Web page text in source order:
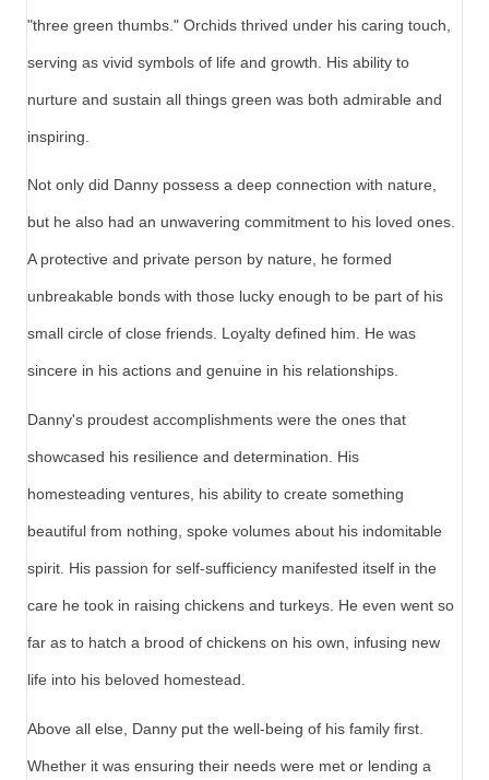
"three green thumbs." Orchids thrived under his caring touch,
serving as vivid symbols of life and growth. His ability to
nurture and sustain all things green was both admirable and
inspiring.
Not only did Danny possess a deep connection with nature,
but he also had an unwavering commitment to his loved ones.
A protective and private person by nature, he formed
unbreakable bonds with those lucky enough to be part of his
small circle of close friends. Loyalty defined him. He was
sincere in his actions and genuine in his relationships.
Danny's proudest accomplishments were the ones that
showcased his resilience and determination. His
homesteading ventures, his ability to create something
beautiful from nothing, spoke volumes about his indomitable
spirit. His passion for self-sufficiency manifested itself in the
care he took in raising chickens and turkeys. He even went so
far as to hatch a brood of chickens on his own, infusing new
life into his beloved homestead.
Above all else, Danny put the well-being of his family first.
Whether it was ensuring their needs were met or lending a